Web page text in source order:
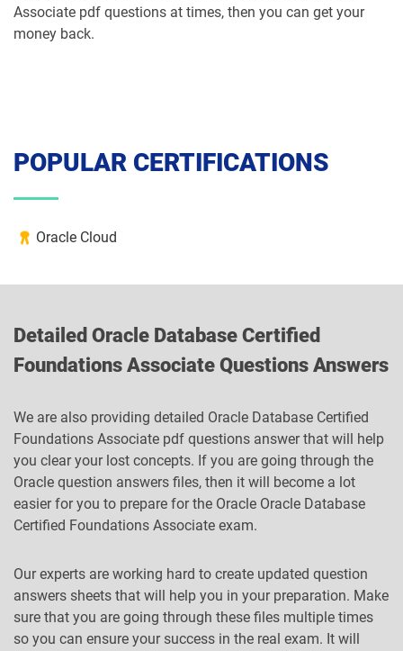
Associate pdf questions at times, then you can get your
money back.
POPULAR CERTIFICATIONS
Oracle Cloud
Detailed Oracle Database Certified
Foundations Associate Questions Answers
We are also providing detailed Oracle Database Certified
Foundations Associate pdf questions answer that will help
you clear your lost concepts. If you are going through the
Oracle question answers files, then it will become a lot
easier for you to prepare for the Oracle Oracle Database
Certified Foundations Associate exam.
Our experts are working hard to create updated question
answers sheets that will help you in your preparation. Make
sure that you are going through these files multiple times
so you can ensure your success in the real exam. It will